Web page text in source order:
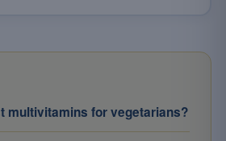
multivitamins for vegetarians?